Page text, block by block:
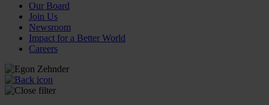
Our Board
Join Us
Newsroom
Impact for a Better World
Careers